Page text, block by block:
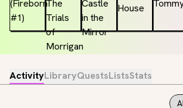
ActivityLibraryQuestsListsStats